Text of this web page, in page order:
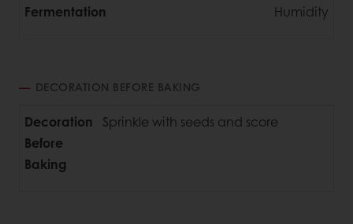
Fermentation
Humidity
DECORATION BEFORE BAKING
Decoration
Before
Baking
Sprinkle with seeds and score